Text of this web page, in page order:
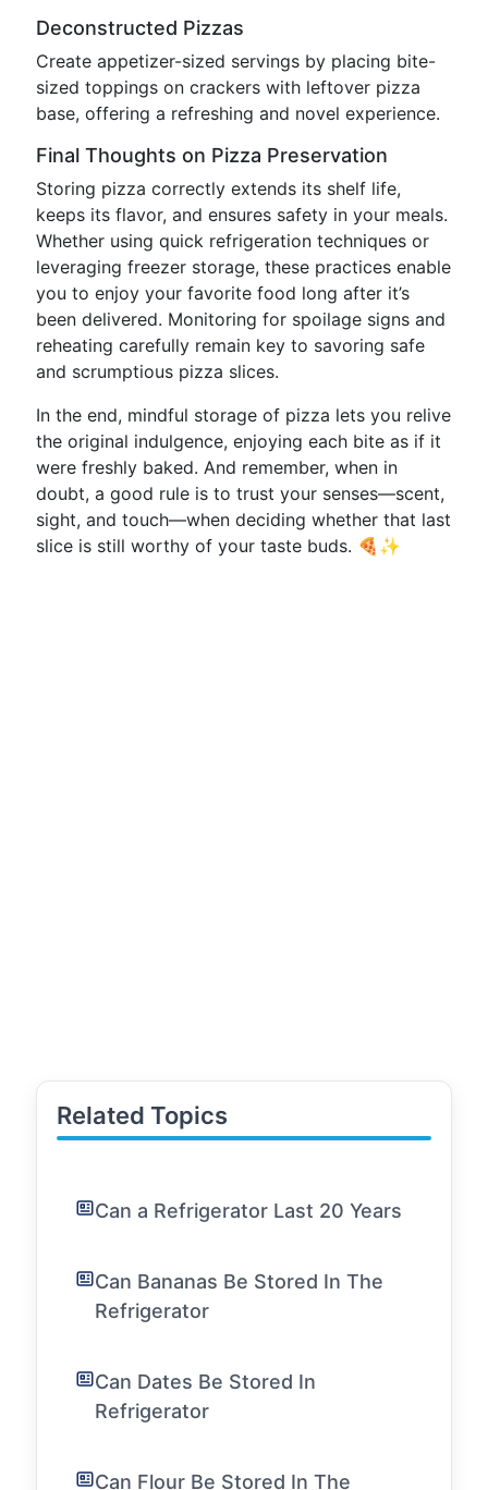
Deconstructed Pizzas
Create appetizer-sized servings by placing bite-
sized toppings on crackers with leftover pizza
base, offering a refreshing and novel experience.
Final Thoughts on Pizza Preservation
Storing pizza correctly extends its shelf life,
keeps its flavor, and ensures safety in your meals.
Whether using quick refrigeration techniques or
leveraging freezer storage, these practices enable
you to enjoy your favorite food long after it’s
been delivered. Monitoring for spoilage signs and
reheating carefully remain key to savoring safe
and scrumptious pizza slices.
In the end, mindful storage of pizza lets you relive
the original indulgence, enjoying each bite as if it
were freshly baked. And remember, when in
doubt, a good rule is to trust your senses—scent,
sight, and touch—when deciding whether that last
slice is still worthy of your taste buds. 🍕✨
Related Topics
Can a Refrigerator Last 20 Years
Can Bananas Be Stored In The
Refrigerator
Can Dates Be Stored In
Refrigerator
Can Flour Be Stored In The